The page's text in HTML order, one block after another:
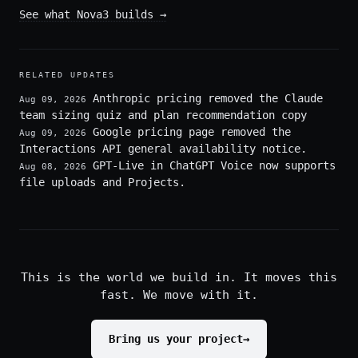
See what Nova3 builds →
RELATED UPDATES
Aug 09, 2026
Anthropic pricing removed the Claude
team sizing quiz and plan recommendation copy
Aug 09, 2026
Google pricing page removed the
Interactions API general availability notice.
Aug 08, 2026
GPT-Live in ChatGPT Voice now supports
file uploads and Projects.
This is the world we build in. It moves this
fast. We move with it.
Bring us your project→